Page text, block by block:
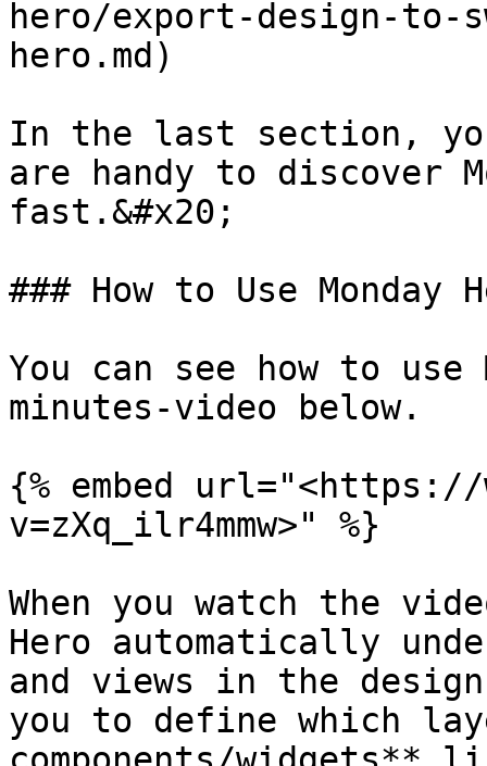
hero/export-design-to-
hero.md)
In the last section,
are handy to discover
fast.&#x20;
### How to Use
You can see how to
minutes-video below.
{% embed url="<https://
v=zXq_ilr4mmw>" %}
When you watch the
Hero automatically
and views in the
you to define which